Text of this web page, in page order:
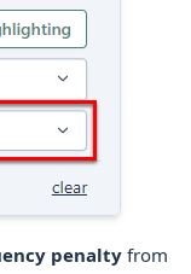
penalty from